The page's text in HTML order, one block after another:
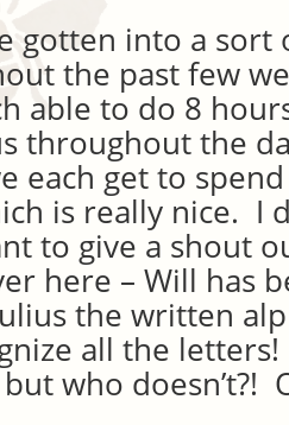
gotten into a
the past few
able to do 8
throughout the
each get to
is really nice. I
to give a shout
here – Will has
the written
all the
who doesn’t?!